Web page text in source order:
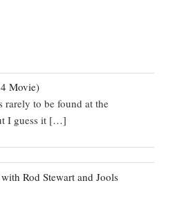
Movie)
rarely to be found at the
I guess it […]
with Rod Stewart and Jools